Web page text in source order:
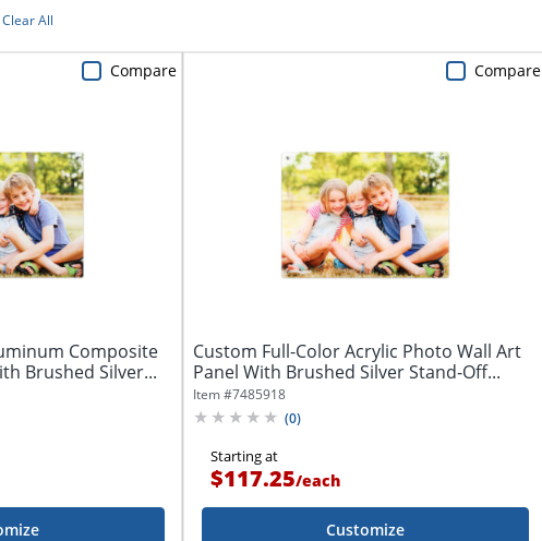
Clear All
Composite
Brushed Silver...
Compare
Custom Full-Color Acrylic Photo Wall Art
Panel With Brushed Silver Stand-Off...
Item #7485918
(0)
Starting at
$117.25/each
Customize
Compare